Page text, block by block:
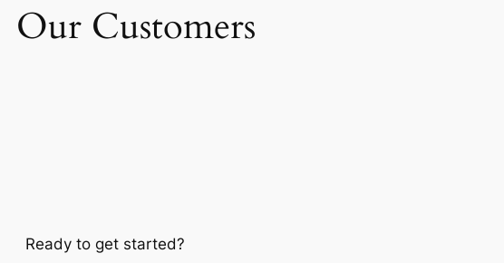
Our Customers
Ready to get started?